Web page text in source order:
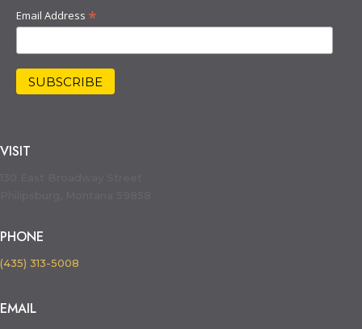
Email Address *
VISIT
PHONE
(435) 313-5008
EMAIL